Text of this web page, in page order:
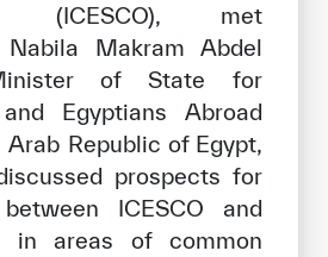
All rights reserved
Terms of use
Privacy Policy
(ICESCO), met
Nabila Makram Abdel
of State for
Egyptians Abroad
Republic of Egypt,
prospects for
ICESCO and
in areas of common